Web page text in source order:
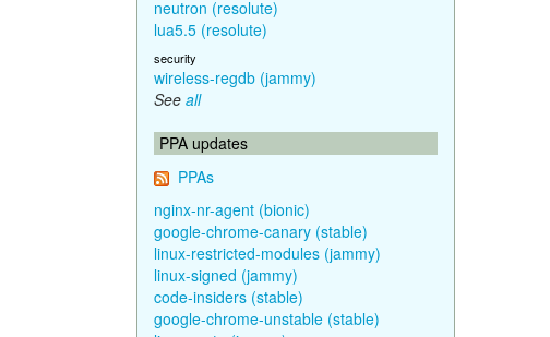
neutron (resolute)
lua5.5 (resolute)
security
wireless-regdb (jammy)
See all
PPA updates
PPAs
nginx-nr-agent (bionic)
google-chrome-canary (stable)
linux-restricted-modules (jammy)
linux-signed (jammy)
code-insiders (stable)
google-chrome-unstable (stable)